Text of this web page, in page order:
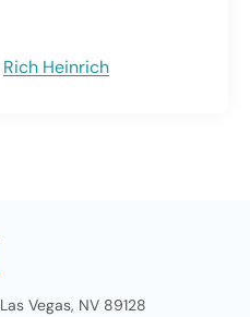
Rich Heinrich
Las Vegas, NV 89128